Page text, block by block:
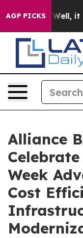
AGP PICKSWell, it Didn’t
Alliance
Week
Cost